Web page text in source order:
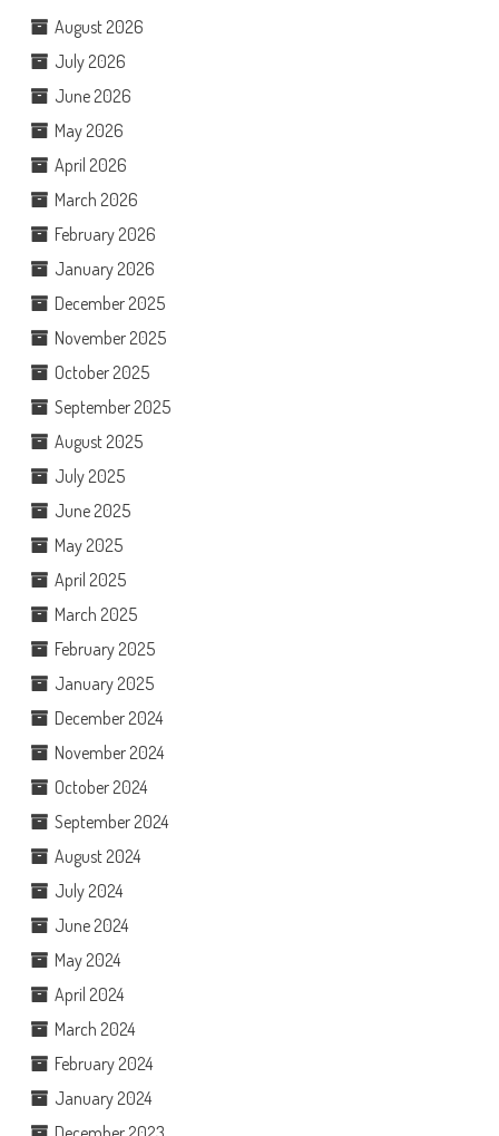
August 2026
July 2026
June 2026
May 2026
April 2026
March 2026
February 2026
January 2026
December 2025
November 2025
October 2025
September 2025
August 2025
July 2025
June 2025
May 2025
April 2025
March 2025
February 2025
January 2025
December 2024
November 2024
October 2024
September 2024
August 2024
July 2024
June 2024
May 2024
April 2024
March 2024
February 2024
January 2024